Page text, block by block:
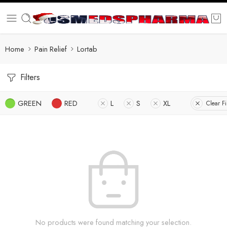
Home Pain Relief Lortab
Filters
GREEN RED L S XL Clear
No products were found matching your selection.